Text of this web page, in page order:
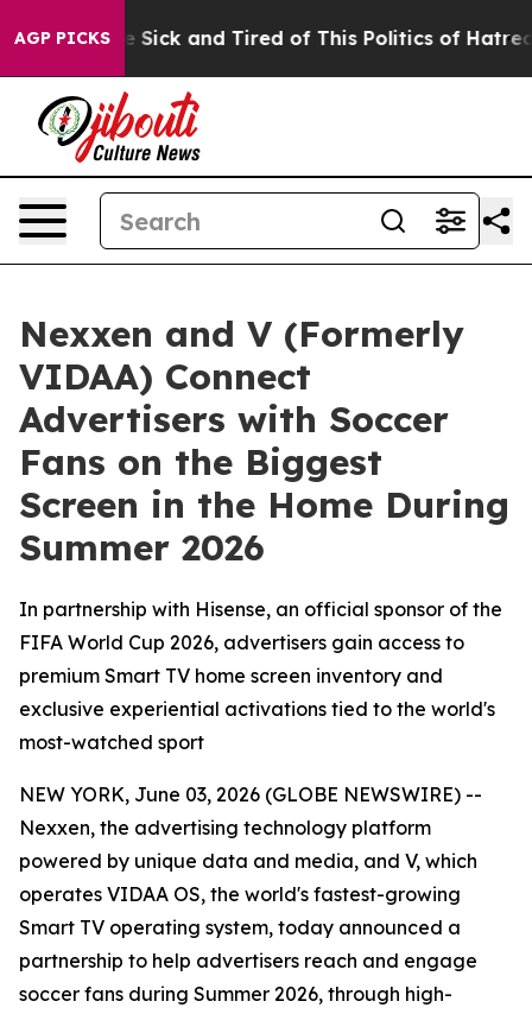
AGP PICKSAre Sick and Tired of This Politics of Hatred”
Nexxen and V (Formerly
VIDAA) Connect
Advertisers with Soccer
Fans on the Biggest
Screen in the Home During
Summer 2026
In partnership with Hisense, an official sponsor of the
FIFA World Cup 2026, advertisers gain access to
premium Smart TV home screen inventory and
exclusive experiential activations tied to the world's
most-watched sport
NEW YORK, June 03, 2026 (GLOBE NEWSWIRE) --
Nexxen, the advertising technology platform
powered by unique data and media, and V, which
operates VIDAA OS, the world's fastest-growing
Smart TV operating system, today announced a
partnership to help advertisers reach and engage
soccer fans during Summer 2026, through high-